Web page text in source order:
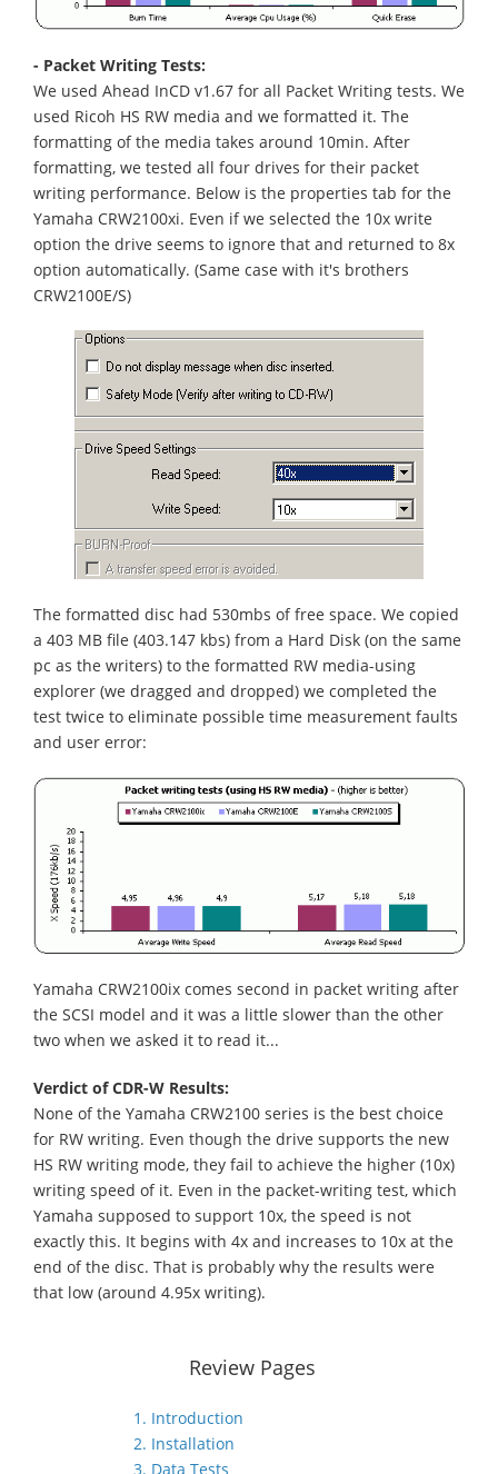
- Packet Writing Tests:
We used Ahead InCD v1.67 for all Packet Writing tests. We
used Ricoh HS RW media and we formatted it. The
formatting of the media takes around 10min. After
formatting, we tested all four drives for their packet
writing performance. Below is the properties tab for the
Yamaha CRW2100xi. Even if we selected the 10x write
option the drive seems to ignore that and returned to 8x
option automatically. (Same case with it's brothers
CRW2100E/S)
The formatted disc had 530mbs of free space. We copied
a 403 MB file (403.147 kbs) from a Hard Disk (on the same
pc as the writers) to the formatted RW media-using
explorer (we dragged and dropped) we completed the
test twice to eliminate possible time measurement faults
and user error:
Yamaha CRW2100ix comes second in packet writing after
the SCSI model and it was a little slower than the other
two when we asked it to read it...
Verdict of CDR-W Results:
None of the Yamaha CRW2100 series is the best choice
for RW writing. Even though the drive supports the new
HS RW writing mode, they fail to achieve the higher (10x)
writing speed of it. Even in the packet-writing test, which
Yamaha supposed to support 10x, the speed is not
exactly this. It begins with 4x and increases to 10x at the
end of the disc. That is probably why the results were
that low (around 4.95x writing).
Review Pages
1. Introduction
2. Installation
3. Data Tests